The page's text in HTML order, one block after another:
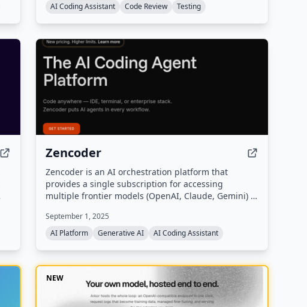
AI Coding Assistant
Code Review Testing
Zencoder
Zencoder is an AI orchestration platform that
provides a single subscription for accessing
multiple frontier models (OpenAI, Claude, Gemini) to
work. It offers desktop apps (Zenflow Code, Zenflow
Work), IDE plugins for VS Code and JetBrains, and
workflows.
September 1, 2025
AI Platform
Generative AI AI Coding Assistant
NEW